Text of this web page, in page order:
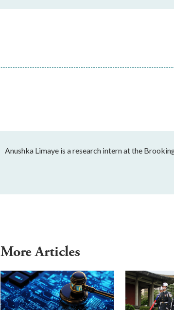
Anushka Limaye is a research intern at the
More Articles